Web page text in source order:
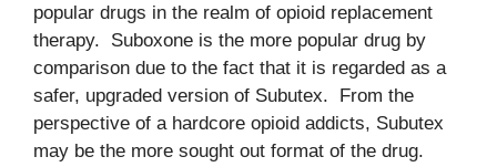
popular drugs in the realm of opioid replacement
therapy. Suboxone is the more popular drug by
comparison due to the fact that it is regarded as a
safer, upgraded version of Subutex. From the
perspective of a hardcore opioid addicts, Subutex
may be the more sought out format of the drug.